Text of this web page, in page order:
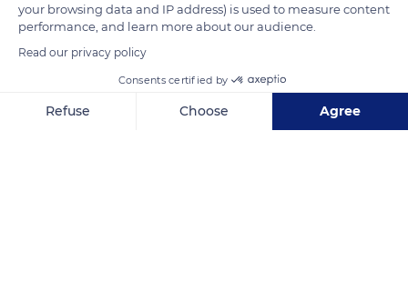
explain the presence of a rich and diverse vegetation.
your browsing data and IP address) is used to measure content
performance, and learn more about our audience.
Read our privacy policy
Consents certified by
Refuse Choose Agree